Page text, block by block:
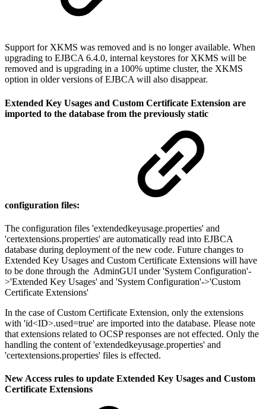
Support for XKMS was removed and is no longer available. When
upgrading to EJBCA 6.4.0, internal keystores for XKMS will be
removed and is upgrading in a 100% uptime cluster, the XKMS
option in older versions of EJBCA will also disappear.
Extended Key Usages and Custom Certificate Extension are
imported to the database from the previously static
configuration files:
The configuration files 'extendedkeyusage.properties' and
'certextensions.properties' are automatically read into EJBCA
database during deployment of the new code. Future changes to
Extended Key Usages and Custom Certificate Extensions will have
to be done through the AdminGUI under 'System Configuration'-
>'Extended Key Usages' and 'System Configuration'->'Custom
Certificate Extensions'
In the case of Custom Certificate Extension, only the extensions
with 'id<ID>.used=true' are imported into the database. Please note
that extensions related to OCSP responses are not effected. Only the
handling the content of 'extendedkeyusage.properties' and
'certextensions.properties' files is effected.
New Access rules to update Extended Key Usages and Custom
Certificate Extensions